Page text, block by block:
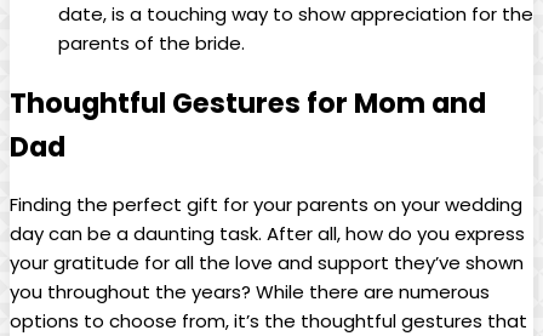
date, is a touching way to show appreciation for the
parents of the bride.
Thoughtful Gestures for Mom and
Dad
Finding the perfect gift for your parents on your wedding
day can be a daunting task. After all, how do you express
your gratitude for all the love and support they’ve shown
you throughout the years? While there are numerous
options to choose from, it’s the thoughtful gestures that